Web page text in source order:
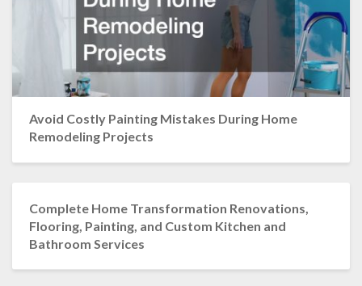
Avoid Costly Painting Mistakes During Home
Remodeling Projects
Complete Home Transformation Renovations,
Flooring, Painting, and Custom Kitchen and
Bathroom Services